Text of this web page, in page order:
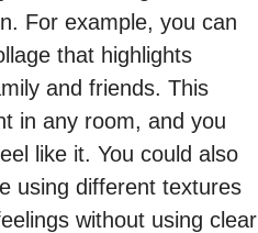
For example, you can
that highlights
and friends. This
in any room, and you
like it. You could also
using different textures
without using clear